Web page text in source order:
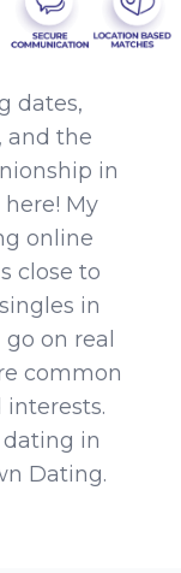
dates,
and the
in
My
online
close to
in
on real
common
interests.
in
Dating.